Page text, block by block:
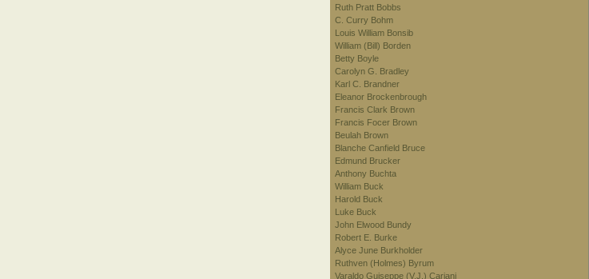
Ruth Pratt Bobbs
C. Curry Bohm
Louis William Bonsib
William (Bill) Borden
Betty Boyle
Carolyn G. Bradley
Karl C. Brandner
Eleanor Brockenbrough
Francis Clark Brown
Francis Focer Brown
Beulah Brown
Blanche Canfield Bruce
Edmund Brucker
Anthony Buchta
William Buck
Harold Buck
Luke Buck
John Elwood Bundy
Robert E. Burke
Alyce June Burkholder
Ruthven (Holmes) Byrum
Varaldo Guiseppe (V.J.) Cariani